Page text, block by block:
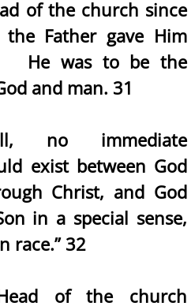
of the church since
Father gave Him
He was to be the
and man. 31
no immediate
exist between God
Christ, and God
in a special sense,
race.” 32
of the church